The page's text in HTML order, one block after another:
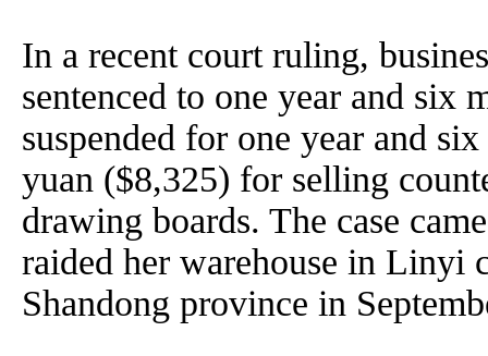
In a recent court ruling,
sentenced to one year and six
suspended for one year and
yuan ($8,325) for selling
drawing boards. The case
raided her warehouse in Linyi
Shandong province in